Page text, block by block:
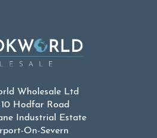
Wholesale Ltd
Hodfar Road
Industrial Estate
On-Severn